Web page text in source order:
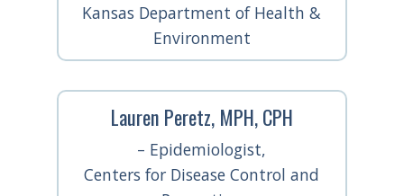
Kansas Department of Health &
Environment
Lauren Peretz, MPH, CPH
– Epidemiologist,
Centers for Disease Control and